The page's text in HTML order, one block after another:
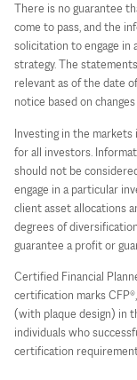
There is no guarantee
come to pass, and the
solicitation to engage in
strategy. The
relevant as of the date
notice based on
Investing in the markets
for all investors.
should not be
engage in a particular
client asset allocations
degrees of
guarantee a profit or
Certified Financial
certification marks
(with plaque design) in
individuals who
certification